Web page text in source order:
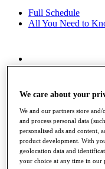
Full Schedule
All You Need to
Overview
Race to Dubai
Global Amateur
About
The Tournaments
Past Champions
News
We care about your
We and our partners store
and process personal data
personalised ads and content,
product development. With
geolocation data and
your choice at any time in our